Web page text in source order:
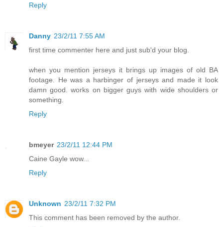
Reply
Danny 23/2/11 7:55 AM
first time commenter here and just sub'd your blog.
when you mention jerseys it brings up images of old BA
footage. He was a harbinger of jerseys and made it look
damn good. works on bigger guys with wide shoulders or
something.
Reply
bmeyer 23/2/11 12:44 PM
Caine Gayle wow...
Reply
Unknown 23/2/11 7:32 PM
This comment has been removed by the author.